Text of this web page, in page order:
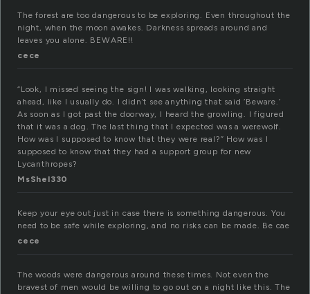
The forest are too dangerous to be exploring. Even throughout the
night, when the moon awakes. Darkness spreads around and
leaves you alone. BEWARE!!
cece
“Look, I missed seeing the sign! I was walking, looking straight
ahead, like I usually do. I didn’t see anything that said ‘Beware.’
As soon as I got past the doorway, I heard the growling. I figured
that it was a dog. The last thing that I expected was a werewolf.
How was I supposed to know that they were real?” How was I
supposed to know that they had a support group for new
Lycanthropes?
MsShel330
Keep your eye out just in case there is something dangerous. You
need to be safe while exploring, and no risks can be made. Be cae
cece
The woods were dangerous around these times. Not even the
bravest of men would be willing to go out on a night like this. The